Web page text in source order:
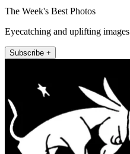
The Week's Best Photos
Eyecatching and uplifting images
Subscribe +